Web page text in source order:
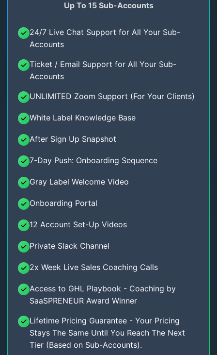
Up To 15 Sub-Accounts
24/7 Live Chat Support for All Your Sub-
Accounts
Ticket / Email Support for All Your Sub-
Accounts
UNLIMITED Zoom Support (For Your Clients)
White Label Knowledge Base
After Sign Up Snapshot
7-Day Push: Onboarding Sequence
Gray Label Welcome Video
Onboarding Portal
12 Account Set-Up Videos
Private Slack Channel
2x Week Live Sales Coaching Calls
Access to GHL Playbook - Coaching by
SaaSPRENEUR Award Winner
Lifetime Pricing Guarantee - Your Pricing
Stays The Same Until You Reach The Next
Tier (Based on Sub-Accounts).